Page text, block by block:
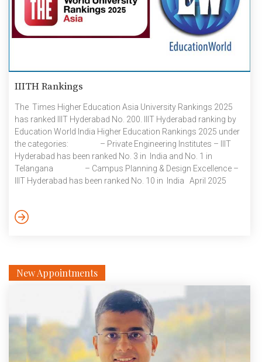
IIITH Rankings
The Times Higher Education Asia University Rankings 2025
has ranked IIIT Hyderabad No. 200. IIIT Hyderabad ranking by
Education World India Higher Education Rankings 2025 under
the categories: – Private Engineering Institutes – IIIT
Hyderabad has been ranked No. 3 in India and No. 1 in
Telangana – Campus Planning & Design Excellence –
IIIT Hyderabad has been ranked No. 10 in India April 2025
New Appointments